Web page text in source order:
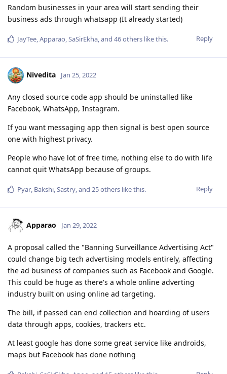
Random businesses in your area will start sending their
business ads through whatsapp (It already started)
Reply
JayTee,Apparao,SaSirEkha, and 46others like this.
Nivedita Jan 25, 2022
Any closed source code app should be uninstalled like
Facebook, WhatsApp, Instagram.
If you want messaging app then signal is best open source
one with highest privacy.
People who have lot of free time, nothing else to do with life
cannot quit WhatsApp because of groups.
Reply
Pyar, Bakshi,Sastry, and 25others like this.
Apparao Jan 29, 2022
A proposal called the "Banning Surveillance Advertising Act"
could change big tech advertising models entirely, affecting
the ad business of companies such as Facebook and Google.
This could be huge as there's a whole online adverting
industry built on using online ad targeting.
The bill, if passed can end collection and hoarding of users
data through apps, cookies, trackers etc.
At least google has done some great service like androids,
maps but Facebook has done nothing